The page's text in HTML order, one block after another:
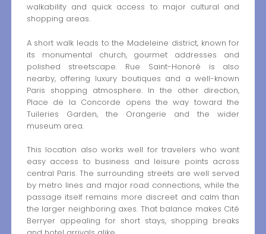
walkability and quick access to major cultural and
shopping areas.
A short walk leads to the Madeleine district, known for
its monumental church, gourmet addresses and
polished streetscape. Rue Saint-Honoré is also
nearby, offering luxury boutiques and a well-known
Paris shopping atmosphere. In the other direction,
Place de la Concorde opens the way toward the
Tuileries Garden, the Orangerie and the wider
museum area.
This location also works well for travelers who want
easy access to business and leisure points across
central Paris. The surrounding streets are well served
by metro lines and major road connections, while the
passage itself remains more discreet and calm than
the larger neighboring axes. That balance makes Cité
Berryer appealing for short stays, shopping breaks